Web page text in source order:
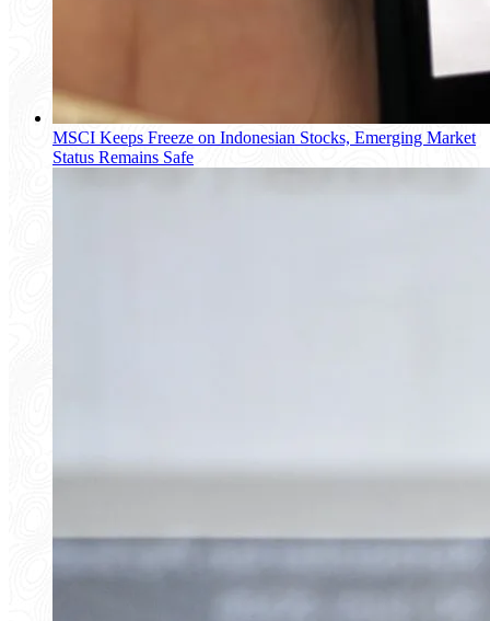
MSCI Keeps Freeze on Indonesian Stocks, Emerging Market
Status Remains Safe